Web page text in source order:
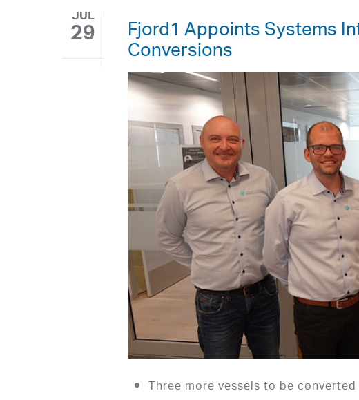
JUL
29 Fjord1 Appoints Systems
Conversions
Three more vessels to be